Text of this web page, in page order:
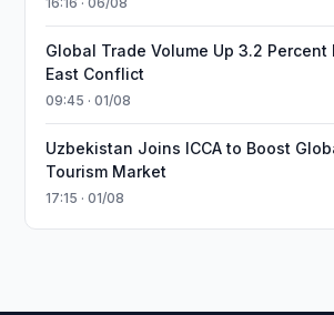
Global Trade Volume Up 3.2
East Conflict
09:45 · 01/08
Uzbekistan Joins ICCA to Boost
Tourism Market
17:15 · 01/08